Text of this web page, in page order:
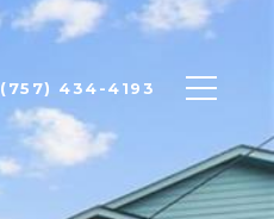
(757) 434-4193